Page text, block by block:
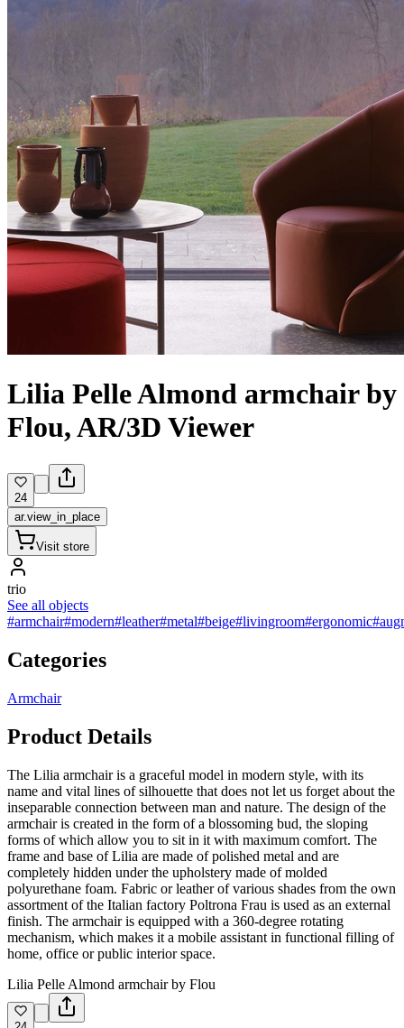
Lilia Pelle Almond armchair by
Flou, AR/3D Viewer
24
ar.view_in_place
Visit store
trio
See all objects
#armchair#modern#leather#metal#beige#livingroom#ergonomic
Categories
Armchair
Product Details
The Lilia armchair is a graceful model in modern style, with its
name and vital lines of silhouette that does not let us forget about the
inseparable connection between man and nature. The design of the
armchair is created in the form of a blossoming bud, the sloping
forms of which allow you to sit in it with maximum comfort. The
frame and base of Lilia are made of polished metal and are
completely hidden under the upholstery made of molded
polyurethane foam. Fabric or leather of various shades from the own
assortment of the Italian factory Poltrona Frau is used as an external
finish. The armchair is equipped with a 360-degree rotating
mechanism, which makes it a mobile assistant in functional filling of
home, office or public interior space.
Lilia Pelle Almond armchair by Flou